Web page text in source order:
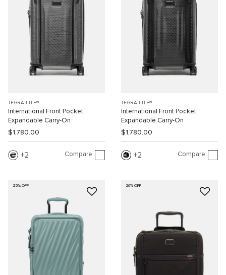
TEGRA-LITE®
International Front Pocket
Expandable Carry-On
$1,780.00
2 Compare
TEGRA-LITE®
International Front Pocket
Expandable Carry-On
$1,780.00
2 Compare
25% OFF 20% OFF